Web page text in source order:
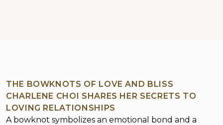
THE BOWKNOTS OF LOVE AND BLISS
CHARLENE CHOI SHARES HER SECRETS TO
LOVING RELATIONSHIPS
A bowknot symbolizes an emotional bond and a